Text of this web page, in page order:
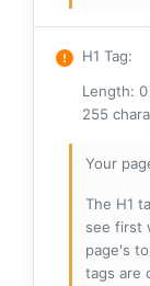
H1 Tag:
Length:
255
Your
The H1
see first
page's
tags are